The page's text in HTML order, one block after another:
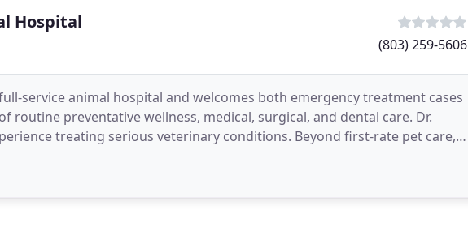
Hospital
(803) 259-5606
service animal hospital and welcomes both emergency treatment cases
routine preventative wellness, medical, surgical, and dental care. Dr.
treating serious veterinary conditions. Beyond first-rate pet care,
so